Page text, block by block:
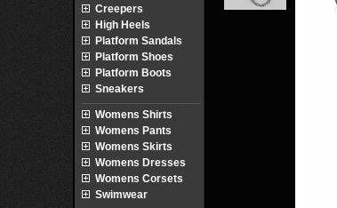
Creepers
High Heels
Platform Sandals
Platform Shoes
Platform Boots
Sneakers
Womens Shirts
Womens Pants
Womens Skirts
Womens Dresses
Womens Corsets
Swimwear